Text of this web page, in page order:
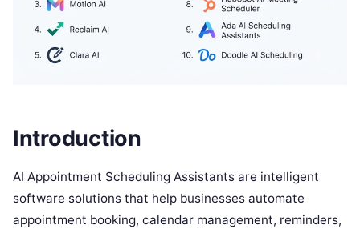
Introduction
AI Appointment Scheduling Assistants are intelligent
software solutions that help businesses automate
appointment booking, calendar management, reminders,